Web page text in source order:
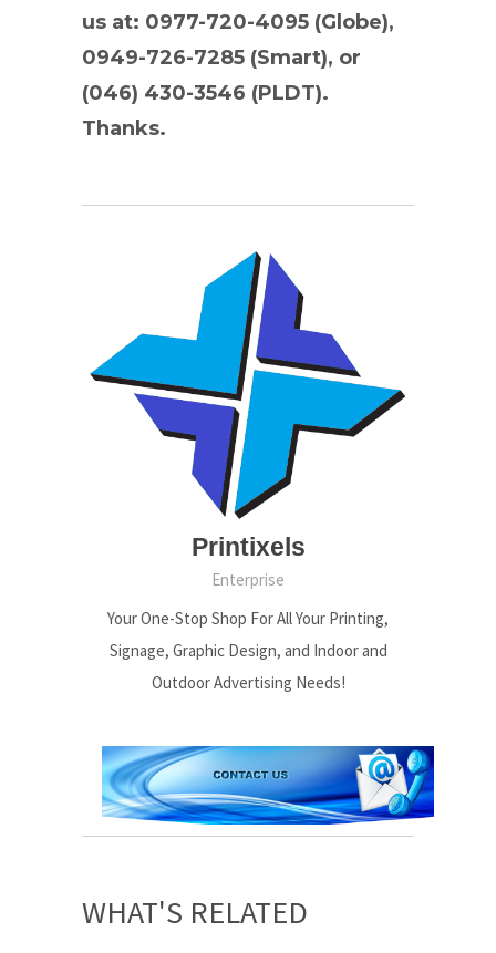
us at: 0977-720-4095 (Globe),
0949-726-7285 (Smart), or
(046) 430-3546 (PLDT).
Thanks.
Printixels
Enterprise
Your One-Stop Shop For All Your Printing,
Signage, Graphic Design, and Indoor and
Outdoor Advertising Needs!
WHAT'S RELATED